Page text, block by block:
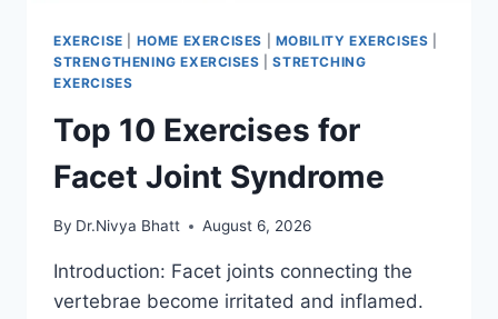
EXERCISE HOME EXERCISES MOBILITY EXERCISES
STRENGTHENING EXERCISES |STRETCHING
EXERCISES
Top 10 Exercises for
Facet Joint Syndrome
By Dr.Nivya Bhatt August 6, 2026
Introduction: Facet joints connecting the
vertebrae become irritated and inflamed.